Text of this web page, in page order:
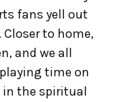
fans yell out
to home,
and we all
time on
in the spiritual